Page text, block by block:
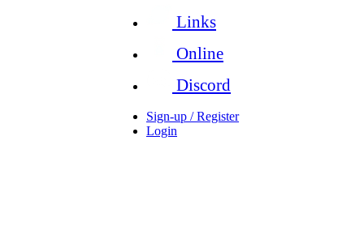
Links
Online
Discord
Sign-up / Register
Login